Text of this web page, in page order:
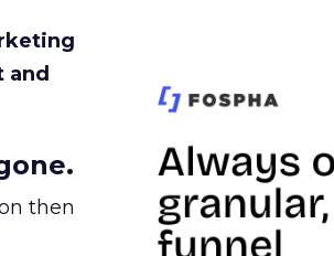
and
then